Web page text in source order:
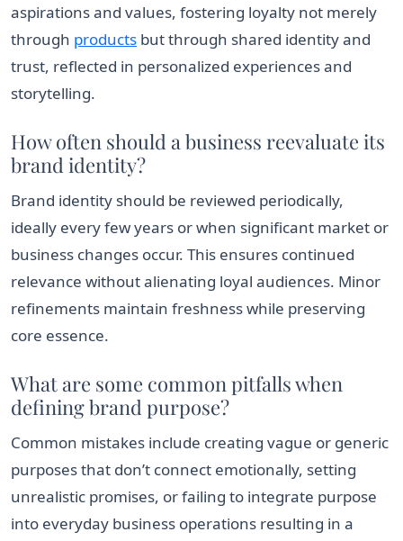
aspirations and values, fostering loyalty not merely
through products but through shared identity and
trust, reflected in personalized experiences and
storytelling.
How often should a business reevaluate its
brand identity?
Brand identity should be reviewed periodically,
ideally every few years or when significant market or
business changes occur. This ensures continued
relevance without alienating loyal audiences. Minor
refinements maintain freshness while preserving
core essence.
What are some common pitfalls when
defining brand purpose?
Common mistakes include creating vague or generic
purposes that don’t connect emotionally, setting
unrealistic promises, or failing to integrate purpose
into everyday business operations resulting in a